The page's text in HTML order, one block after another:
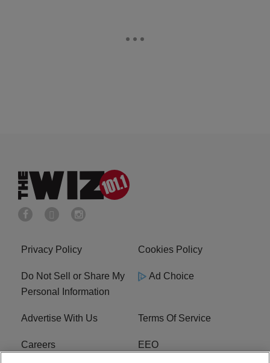
Privacy Policy Cookies Policy
Do Not Sell or Share My
Personal Information
Ad Choice
Advertise With Us Terms Of Service
Careers EEO